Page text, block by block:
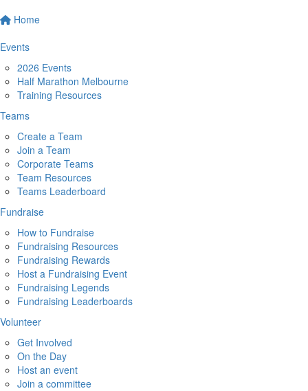
Home
Events
2026 Events
Half Marathon Melbourne
Training Resources
Teams
Create a Team
Join a Team
Corporate Teams
Team Resources
Teams Leaderboard
Fundraise
How to Fundraise
Fundraising Resources
Fundraising Rewards
Host a Fundraising Event
Fundraising Legends
Fundraising Leaderboards
Volunteer
Get Involved
On the Day
Host an event
Join a committee